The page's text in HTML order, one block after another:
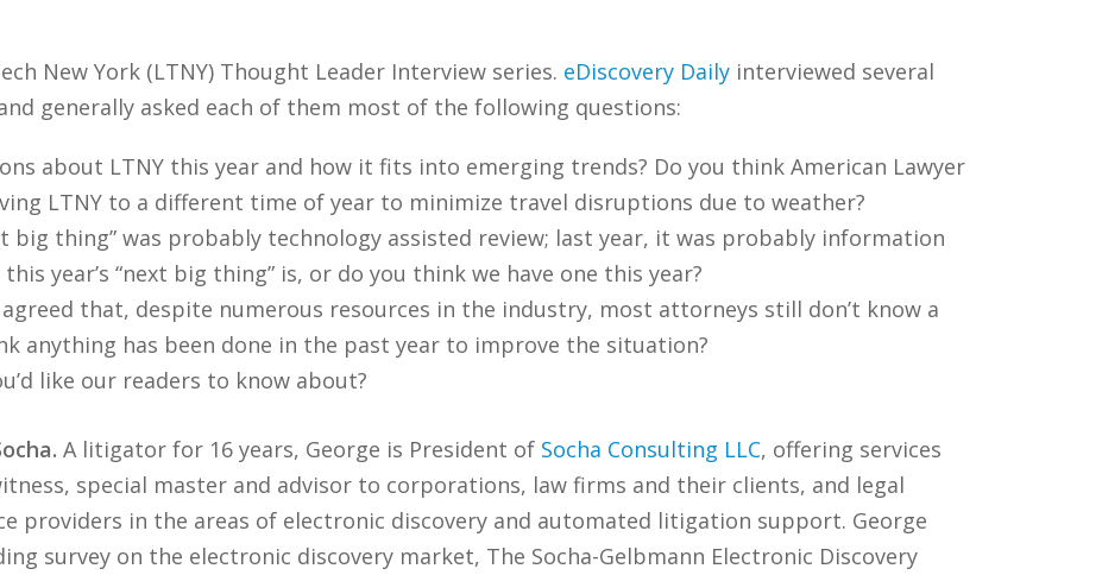
New York (LTNY) Thought Leader Interview series. eDiscovery Dailyinterviewed several
generally asked each of them most of the following questions:
about LTNY this year and how it fits into emerging trends? Do you think American Lawyer
LTNY to a different time of year to minimize travel disruptions due to weather?
big thing” was probably technology assisted review; last year, it was probably information
year’s “next big thing” is, or do you think we have one this year?
that, despite numerous resources in the industry, most attorneys still don’t know a
anything has been done in the past year to improve the situation?
like our readers to know about?
A litigator for 16 years, George is President of Socha Consulting LLC, offering services
special master and advisor to corporations, law firms and their clients, and legal
providers in the areas of electronic discovery and automated litigation support. George
survey on the electronic discovery market, The Socha-Gelbmann Electronic Discovery